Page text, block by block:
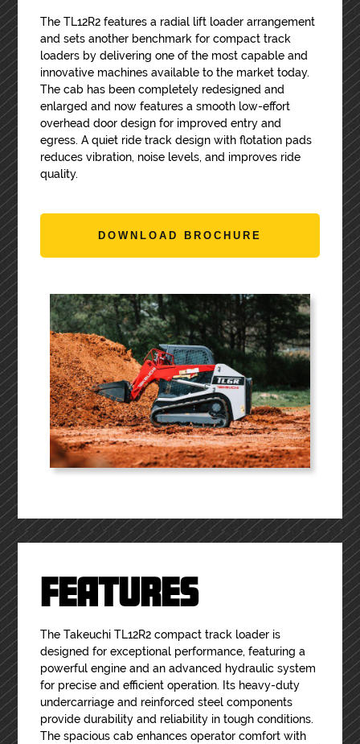
The TL12R2 features a radial lift loader arrangement
and sets another benchmark for compact track
loaders by delivering one of the most capable and
innovative machines available to the market today.
The cab has been completely redesigned and
enlarged and now features a smooth low-effort
overhead door design for improved entry and
egress. A quiet ride track design with flotation pads
reduces vibration, noise levels, and improves ride
quality.
DOWNLOAD BROCHURE
FEATURES
The Takeuchi TL12R2 compact track loader is
designed for exceptional performance, featuring a
powerful engine and an advanced hydraulic system
for precise and efficient operation. Its heavy-duty
undercarriage and reinforced steel components
provide durability and reliability in tough conditions.
The spacious cab enhances operator comfort with